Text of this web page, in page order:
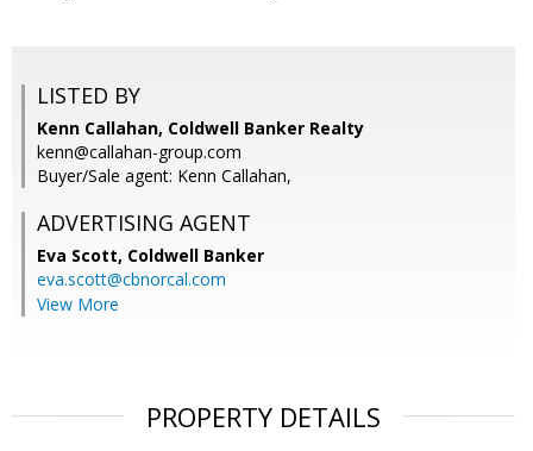
LISTED BY
Kenn Callahan, Coldwell Banker Realty
kenn@callahan-group.com
Buyer/Sale agent: Kenn Callahan,
ADVERTISING AGENT
Eva Scott, Coldwell Banker
eva.scott@cbnorcal.com
View More
PROPERTY DETAILS